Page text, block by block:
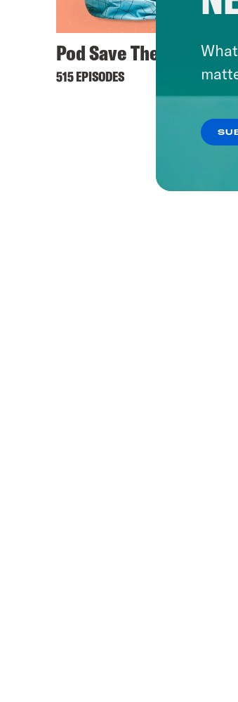
Pod Save The World
515 EPISODES